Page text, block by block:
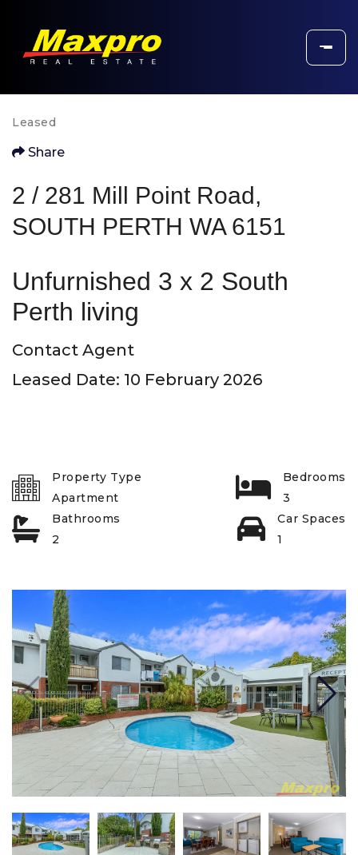
Leased
Share
2 / 281 Mill Point Road,
SOUTH PERTH WA 6151
Unfurnished 3 x 2 South
Perth living
Contact Agent
Leased Date: 10 February 2026
Property Type
Apartment
Bedrooms
3
Bathrooms
2
Car Spaces
1